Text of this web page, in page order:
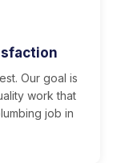
Our goal is
work that
job in